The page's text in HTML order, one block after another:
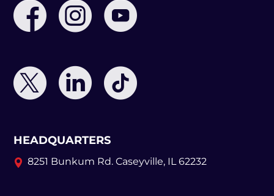
HEADQUARTERS
8251 Bunkum Rd. Caseyville, IL 62232